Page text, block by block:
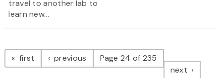
travel to another lab to
learn new...
Pagination
first page previous pagePage 24 of 235
next page